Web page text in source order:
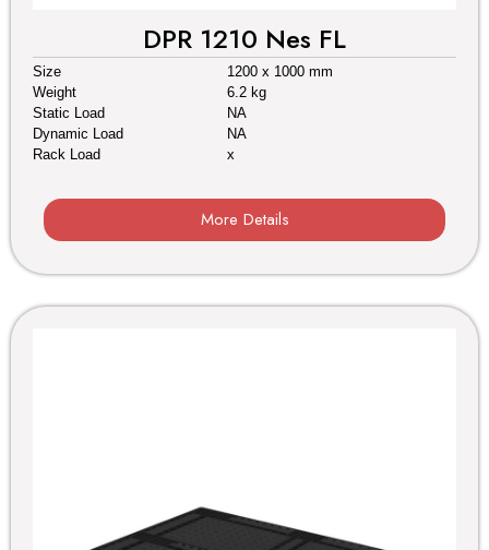
DPR 1210 Nes FL
Size
1200 x 1000 mm
Weight
6.2 kg
Static Load
NA
Dynamic Load
NA
Rack Load
x
More Details